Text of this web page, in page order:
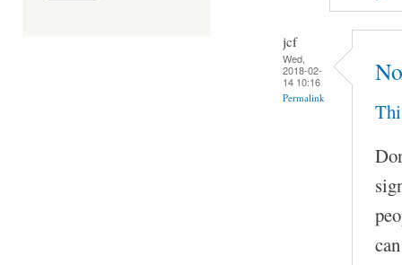
jcf
Wed,
2018-02-
14 10:16
Permalink